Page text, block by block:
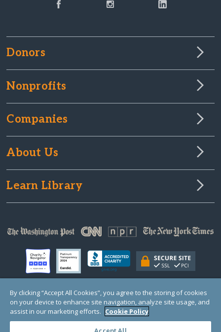
Donors
Nonprofits
Companies
About Us
Learn Library
© Copyright 2000-2025 GlobalGiving, a 501(c)(3) organization (EIN: 30‑0108263)
Registered Charity in England and Wales # 1122823
1 Thomas Circle NW, Suite 800, Washington, DC 20005, USA
By clicking “Accept All Cookies”, you agree to the storing of cookies
on your device to enhance site navigation, analyze site usage, and
assist in our marketing efforts. Cookie Policy